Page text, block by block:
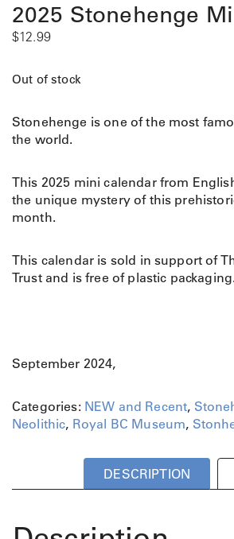
2025 Stonehenge
$12.99
Out of stock
Stonehenge is one of the most
the world.
This 2025 mini calendar from
the unique mystery of this
month.
This calendar is sold in support of
Trust and is free of plastic packaging.
September 2024,
Categories: NEW and Recent,
Neolithic, Royal BC Museum,
DESCRIPTION